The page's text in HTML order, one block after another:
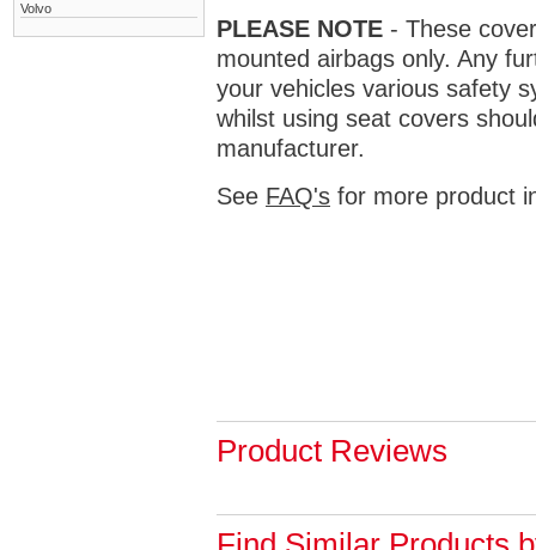
Volvo
PLEASE NOTE - These
mounted airbags only. Any
your vehicles various safety
whilst using seat covers
manufacturer.
See FAQ's for more product
Product Reviews